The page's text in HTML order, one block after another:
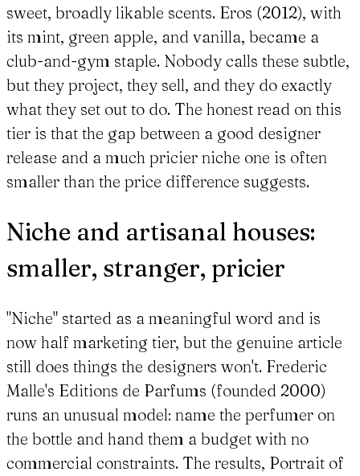
sweet, broadly likable scents. Eros (2012), with
its mint, green apple, and vanilla, became a
club-and-gym staple. Nobody calls these subtle,
but they project, they sell, and they do exactly
what they set out to do. The honest read on this
tier is that the gap between a good designer
release and a much pricier niche one is often
smaller than the price difference suggests.
Niche and artisanal houses:
smaller, stranger, pricier
"Niche" started as a meaningful word and is
now half marketing tier, but the genuine article
still does things the designers won't. Frederic
Malle's Editions de Parfums (founded 2000)
runs an unusual model: name the perfumer on
the bottle and hand them a budget with no
commercial constraints. The results, Portrait of